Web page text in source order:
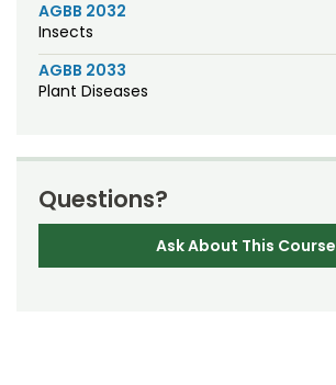
AGBB 2032
Insects
AGBB 2033
Plant Diseases
Questions?
Ask About This Course